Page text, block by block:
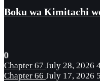
Boku wa Kimitachi
0
Chapter 67 July 28, 2026
Chapter 66 July 17, 2026